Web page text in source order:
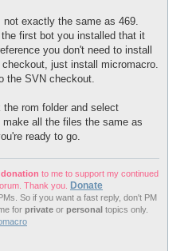
exactly the same as 469.
first bot you installed that it
you don't need to install
just install micromacro.
the SVN checkout.
rom folder and select
all the files the same as
ready to go.
to me to support my continued
Thank you.
Donate
So if you want a fast reply, don't PM
for private or personal topics only.